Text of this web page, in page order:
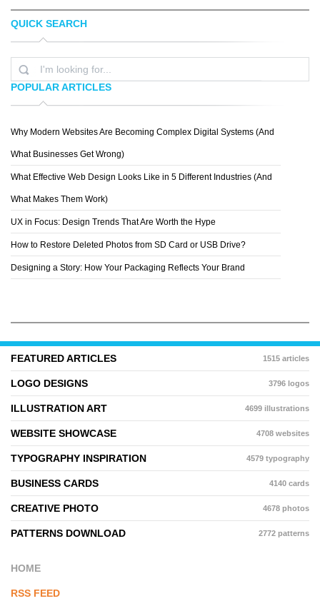
BACKGROUND LABS
QUICK SEARCH
POPULAR ARTICLES
Why Modern Websites Are Becoming Complex Digital Systems (And
What Businesses Get Wrong)
What Effective Web Design Looks Like in 5 Different Industries (And
What Makes Them Work)
UX in Focus: Design Trends That Are Worth the Hype
How to Restore Deleted Photos from SD Card or USB Drive?
Designing a Story: How Your Packaging Reflects Your Brand
FEATURED ARTICLES 1515 articles
LOGO DESIGNS 3796 logos
ILLUSTRATION ART 4699 illustrations
WEBSITE SHOWCASE 4708 websites
TYPOGRAPHY INSPIRATION 4579 typography
BUSINESS CARDS 4140 cards
CREATIVE PHOTO 4678 photos
PATTERNS DOWNLOAD 2772 patterns
HOME
RSS FEED